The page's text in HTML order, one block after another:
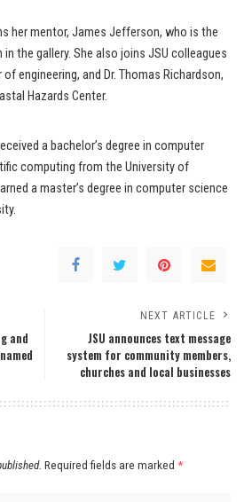
her mentor, James Jefferson, who is the
the gallery. She also joins JSU colleagues
engineering, and Dr. Thomas Richardson,
Hazards Center.
a bachelor’s degree in computer
computing from the University of
a master’s degree in computer science
and
NEXT ARTICLE
JSU announces text message
system for community members,
churches and local businesses
Required fields are marked *